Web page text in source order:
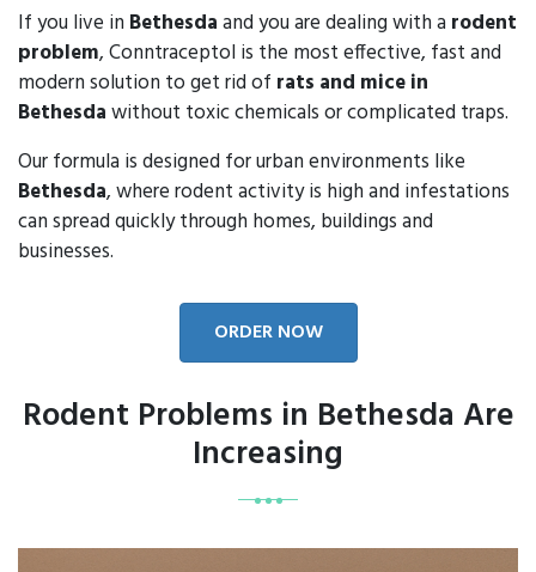
If you live in Bethesdaand you are dealing with a rodent
problem, Conntraceptol is the most effective, fast and
modern solution to get rid of rats and mice in
Bethesdawithout toxic chemicals or complicated traps.
Our formula is designed for urban environments like
Bethesda, where rodent activity is high and infestations
can spread quickly through homes, buildings and
businesses.
ORDER NOW
Rodent Problems in Bethesda Are
Increasing